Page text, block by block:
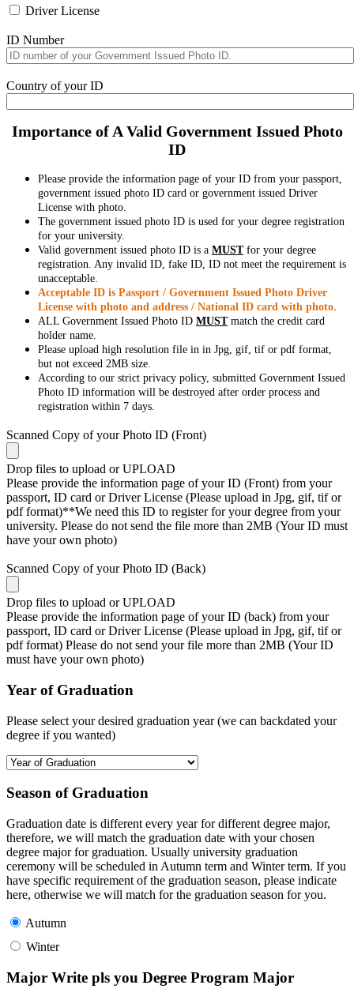
Driver License
ID Number
Country of your ID
Importance of A Valid Government Issued Photo
ID
Please provide the information page of your ID from your passport,
government issued photo ID card or government issued Driver
License with photo.
The government issued photo ID is used for your degree registration
for your university.
Valid government issued photo ID is a MUSTfor your degree
registration. Any invalid ID, fake ID, ID not meet the requirement is
unacceptable.
Acceptable ID is Passport / Government Issued Photo Driver
License with photo and address / National ID card with photo.
ALL Government Issued Photo ID MUSTmatch the credit card
holder name.
Please upload high resolution file in in Jpg, gif, tif or pdf format,
but not exceed 2MB size.
According to our strict privacy policy, submitted Government Issued
Photo ID information will be destroyed after order process and
registration within 7 days.
Scanned Copy of your Photo ID (Front)
Drop files to upload or UPLOAD
Please provide the information page of your ID (Front) from your
passport, ID card or Driver License (Please upload in Jpg, gif, tif or
pdf format)**We need this ID to register for your degree from your
university. Please do not send the file more than 2MB (Your ID must
have your own photo)
Scanned Copy of your Photo ID (Back)
Drop files to upload or UPLOAD
Please provide the information page of your ID (back) from your
passport, ID card or Driver License (Please upload in Jpg, gif, tif or
pdf format) Please do not send your file more than 2MB (Your ID
must have your own photo)
Year of Graduation
Please select your desired graduation year (we can backdated your
degree if you wanted)
Season of Graduation
Graduation date is different every year for different degree major,
therefore, we will match the graduation date with your chosen
degree major for graduation. Usually university graduation
ceremony will be scheduled in Autumn term and Winter term. If you
have specific requirement of the graduation season, please indicate
here, otherwise we will match for the graduation season for you.
Autumn
Winter
Major Write pls you Degree Program Major